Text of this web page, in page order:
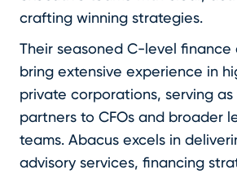
crafting winning strategies.
Their seasoned C-level finance
bring extensive experience in
private corporations, serving as
partners to CFOs and broader
teams. Abacus excels in
advisory services, financing